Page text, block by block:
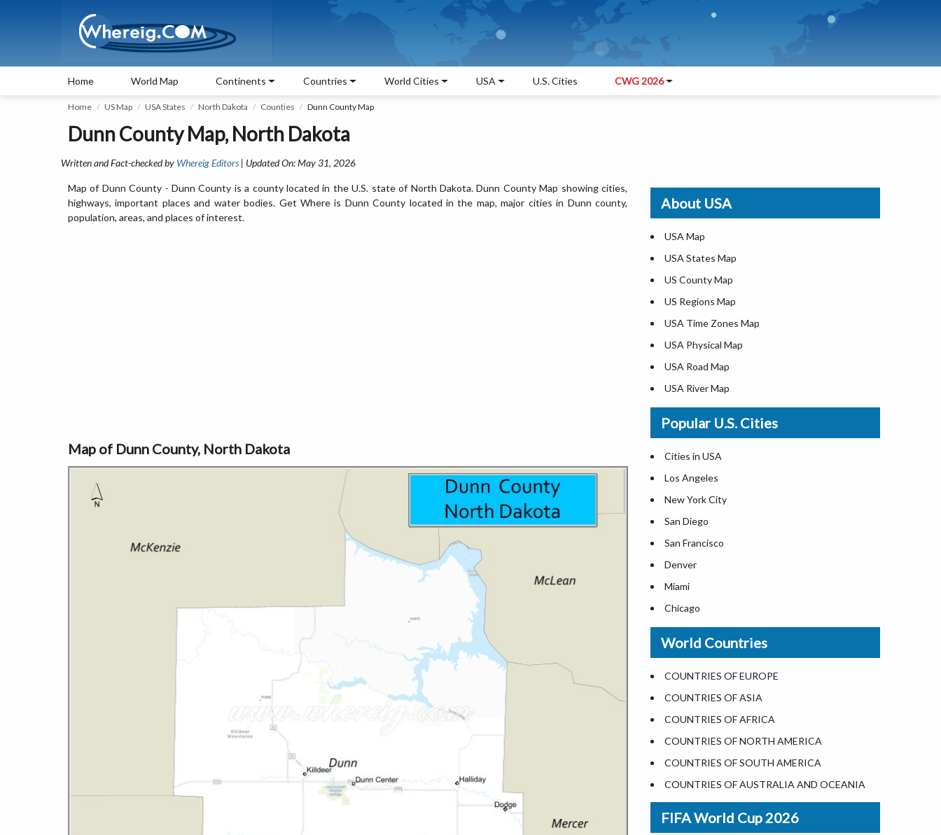
Home World Map Continents Countries World Cities USA U.S. Cities CWG 2026
Home US Map USA States North Dakota Counties Dunn County Map
Dunn County Map, North Dakota
Written and Fact-checked by Whereig Editors | Updated On: May 31, 2026
Map of Dunn County - Dunn County is a county located in the U.S. state of North Dakota. Dunn County Map showing cities,
highways, important places and water bodies. Get Where is Dunn County located in the map, major cities in Dunn county,
population, areas, and places of interest.
Map of Dunn County, North Dakota
About USA
USA Map
USA States Map
US County Map
US Regions Map
USA Time Zones Map
USA Physical Map
USA Road Map
USA River Map
US ZIP Code Map
USA Flag
Where is USA in the World Map
Top Universities in USA
List of Presidents in USA
Where is the White House
Largest Lakes in USA
Monuments in the US
Forests in USA
National Parks in USA
US Population by State
US State Abbreviations
US States Nickname
World Heritage Sites in the US
Airports in USA
Where is US Virgin Islans
Popular U.S. Cities
Cities in USA
Los Angeles
New York City
San Diego
San Francisco
Denver
Miami
Chicago
New Orleans
Detroit
Las Vegas
Dallas
Seattle
Lexington
Pittsburgh
Salem
Salt Lake City
Albuquerque
World Countries
COUNTRIES OF EUROPE
COUNTRIES OF ASIA
COUNTRIES OF AFRICA
COUNTRIES OF NORTH AMERICA
COUNTRIES OF SOUTH AMERICA
COUNTRIES OF AUSTRALIA AND OCEANIA
FIFA World Cup 2026